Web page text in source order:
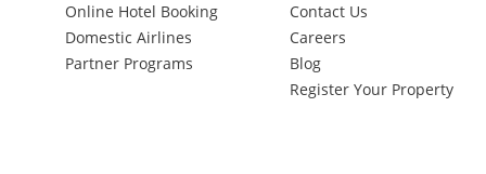
Online Hotel Booking
Domestic Airlines
Partner Programs
Contact Us
Careers
Blog
Register Your Property